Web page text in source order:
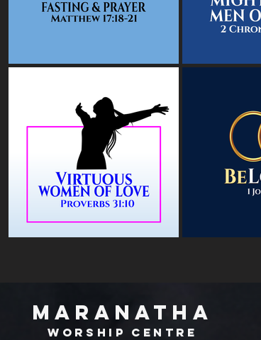
MARANATHA
WORSHIP CENTRE